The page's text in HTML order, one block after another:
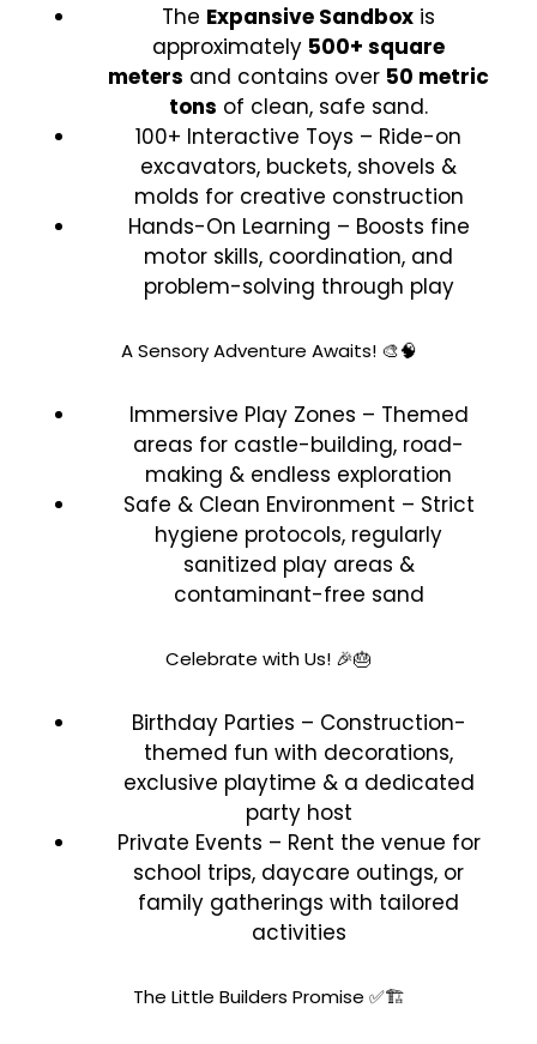
The Expansive Sandbox is
approximately 500+ square
meters and contains over 50 metric
tons of clean, safe sand.
100+ Interactive Toys – Ride-on
excavators, buckets, shovels &
molds for creative construction
Hands-On Learning – Boosts fine
motor skills, coordination, and
problem-solving through play
A Sensory Adventure Awaits! 🎨🧠
Immersive Play Zones – Themed
areas for castle-building, road-
making & endless exploration
Safe & Clean Environment – Strict
hygiene protocols, regularly
sanitized play areas &
contaminant-free sand
Celebrate with Us! 🎉🎂
Birthday Parties – Construction-
themed fun with decorations,
exclusive playtime & a dedicated
party host
Private Events – Rent the venue for
school trips, daycare outings, or
family gatherings with tailored
activities
The Little Builders Promise ✅🏗️